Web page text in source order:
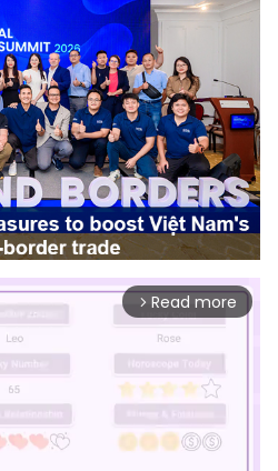
arrow_forward_ios Read more